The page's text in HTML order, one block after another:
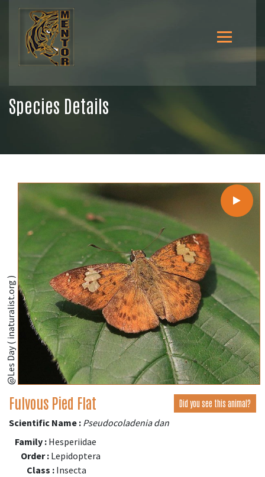
Species Details
@Les Day ( inaturalist.org )
Fulvous Pied Flat Did you see this animal?
Scientific Name : Pseudocoladenia dan
Family : Hesperiidae
Order : Lepidoptera
Class : Insecta